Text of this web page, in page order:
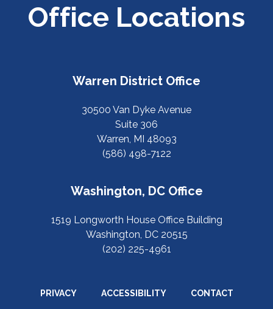
Office Locations
Warren District Office
30500 Van Dyke Avenue
Suite 306
Warren, MI 48093
(586) 498-7122
Washington, DC Office
1519 Longworth House Office Building
Washington, DC 20515
(202) 225-4961
PRIVACY ACCESSIBILITY CONTACT